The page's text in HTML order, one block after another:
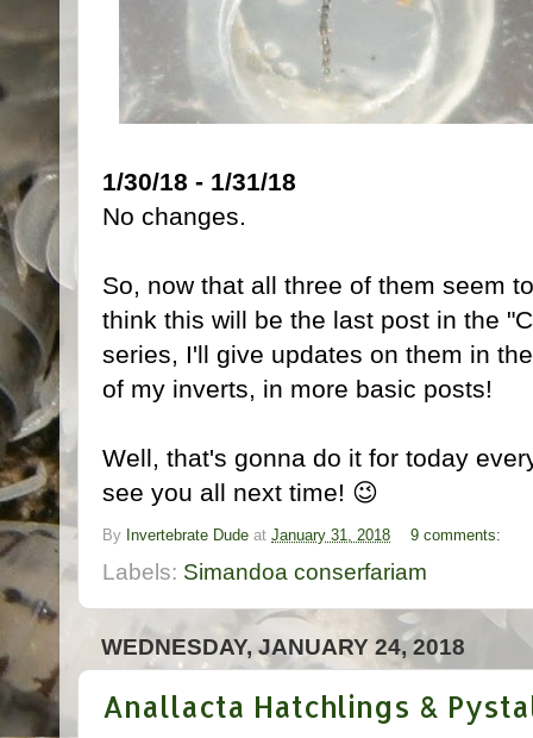
1/30/18 - 1/31/18
No changes.
So, now that all three of them seem
think this will be the last post in the
series, I'll give updates on them in
of my inverts, in more basic posts!
Well, that's gonna do it for today
see you all next time! 😉
By Invertebrate Dude at January 31, 2018 9 comments:
Labels: Simandoa conserfariam
WEDNESDAY, JANUARY 24, 2018
Anallacta Hatchlings &